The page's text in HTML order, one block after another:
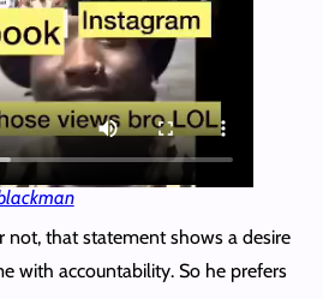
not, that statement shows a desire
with accountability. So he prefers